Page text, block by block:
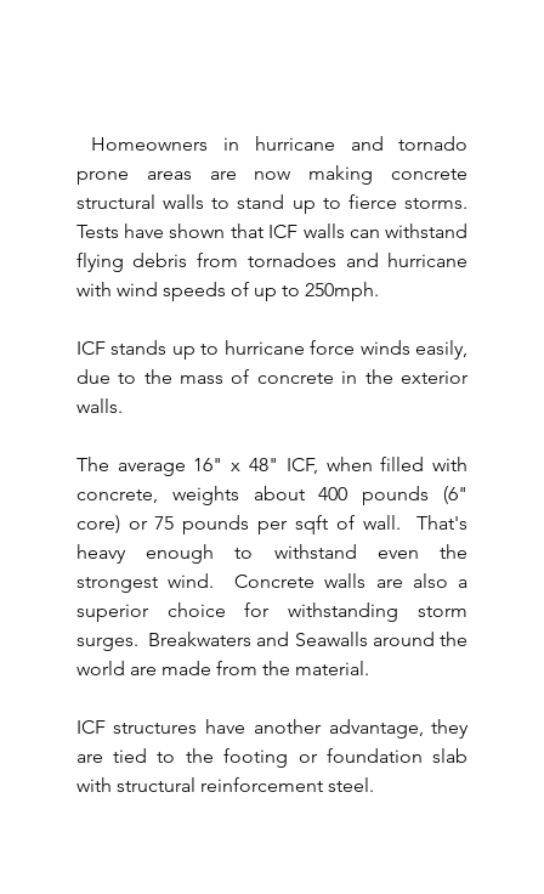
prone areas are now making concrete
structural walls to stand up to fierce storms.
Tests have shown that ICF walls can withstand
flying debris from tornadoes and hurricane
with wind speeds of up to 250mph.
ICF stands up to hurricane force winds easily,
due to the mass of concrete in the exterior
walls.
The average 16" x 48" ICF, when filled with
concrete, weights about 400 pounds (6"
core) or 75 pounds per sqft of wall.  That's
heavy enough to withstand even the
strongest wind.  Concrete walls are also a
superior choice for withstanding storm
surges.  Breakwaters and Seawalls around the
world are made from the material.
ICF structures have another advantage, they
are tied to the footing or foundation slab
with structural reinforcement steel.